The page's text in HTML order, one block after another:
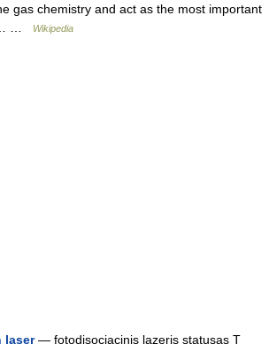
gas chemistry and act as the most important
…
Wikipedia
laser— fotodisociacinis lazeris statusas T